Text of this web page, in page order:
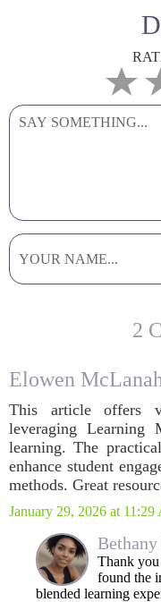
2
Elowen
This article offers
leveraging Learning
learning. The
enhance student
methods. Great
January 29, 2026 at 11:29
Thank
found the
blended learning